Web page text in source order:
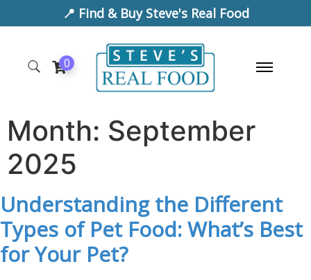
📍 Find & Buy Steve's Real Food
0
Month: September
2025
Understanding the Different
Types of Pet Food: What’s Best
for Your Pet?